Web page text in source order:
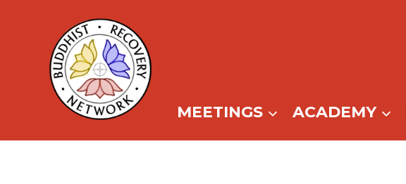
content
MEETINGS ACADEMY